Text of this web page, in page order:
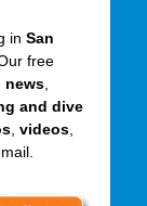
in San
free
news,
and dive
, videos,